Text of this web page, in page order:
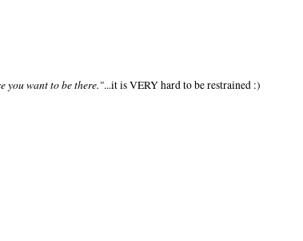
you want to be there."...it is VERY hard to be restrained :)